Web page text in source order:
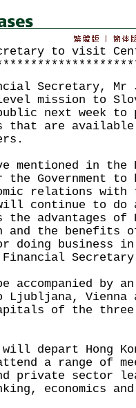
to visit
Secretary, Mr
mission to
next week to
that are available
mentioned in the
the Government
relations with
continue to
advantages of
the benefits of
doing business in
by an
Ljubljana, Vienna
of the three
depart Hong
a range of
private sector
economics